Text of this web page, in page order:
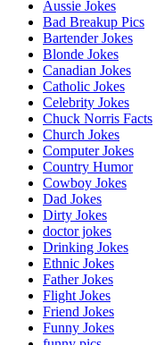
Aussie Jokes
Bad Breakup Pics
Bartender Jokes
Blonde Jokes
Canadian Jokes
Catholic Jokes
Celebrity Jokes
Chuck Norris Facts
Church Jokes
Computer Jokes
Country Humor
Cowboy Jokes
Dad Jokes
Dirty Jokes
doctor jokes
Drinking Jokes
Ethnic Jokes
Father Jokes
Flight Jokes
Friend Jokes
Funny Jokes